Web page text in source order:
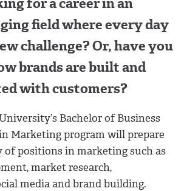
field where every day
challenge? Or, have you
brands are built and
with customers?
Bachelor of Business
Marketing program will prepare
positions in marketing such as
market research,
media and brand building.